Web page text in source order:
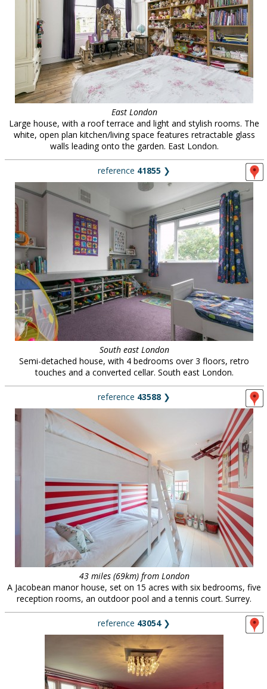
East London
Large house, with a roof terrace and light and stylish rooms. The
white, open plan kitchen/living space features retractable glass
walls leading onto the garden. East London.
reference 41855 ❯
South east London
Semi-detached house, with 4 bedrooms over 3 floors, retro
touches and a converted cellar. South east London.
reference 43588 ❯
43 miles (69km) from London
A Jacobean manor house, set on 15 acres with six bedrooms, five
reception rooms, an outdoor pool and a tennis court. Surrey.
reference 43054❯